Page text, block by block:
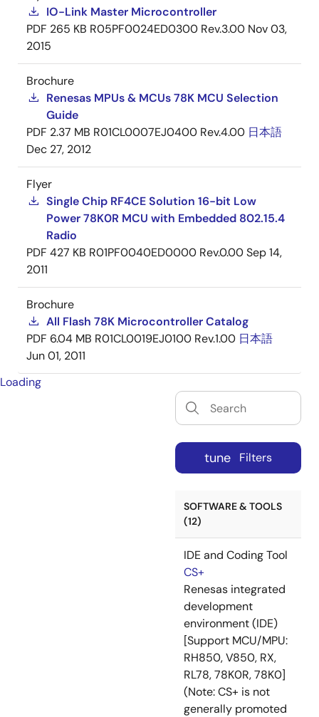
IO-Link Master Microcontroller
PDF 265 KB R05PF0024ED0300 Rev.3.00 Nov 03,
2015
Brochure
Renesas MPUs & MCUs 78K MCU Selection
Guide
PDF 2.37 MB R01CL0007EJ0400 Rev.4.00 日本語
Dec 27, 2012
Flyer
Single Chip RF4CE Solution 16-bit Low
Power 78K0R MCU with Embedded 802.15.4
Radio
PDF 427 KB R01PF0040ED0000 Rev.0.00Sep 14,
2011
Brochure
All Flash 78K Microcontroller Catalog
PDF 6.04 MB R01CL0019EJ0100 Rev.1.00 日本語
Jun 01, 2011
Loading
tune Filters
SOFTWARE & TOOLS
(12)
IDE and Coding Tool
CS+
Renesas integrated
development
environment (IDE)
[Support MCU/MPU:
RH850, V850, RX,
RL78, 78K0R, 78K0]
(Note: CS+ is not
generally promoted